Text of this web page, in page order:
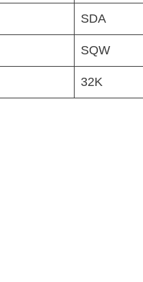
SDA
SQW
32K